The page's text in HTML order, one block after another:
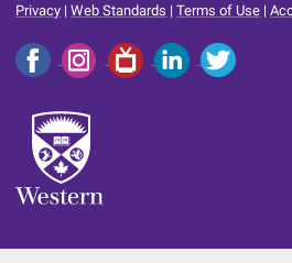
Privacy |Web Standards |Terms of Use |